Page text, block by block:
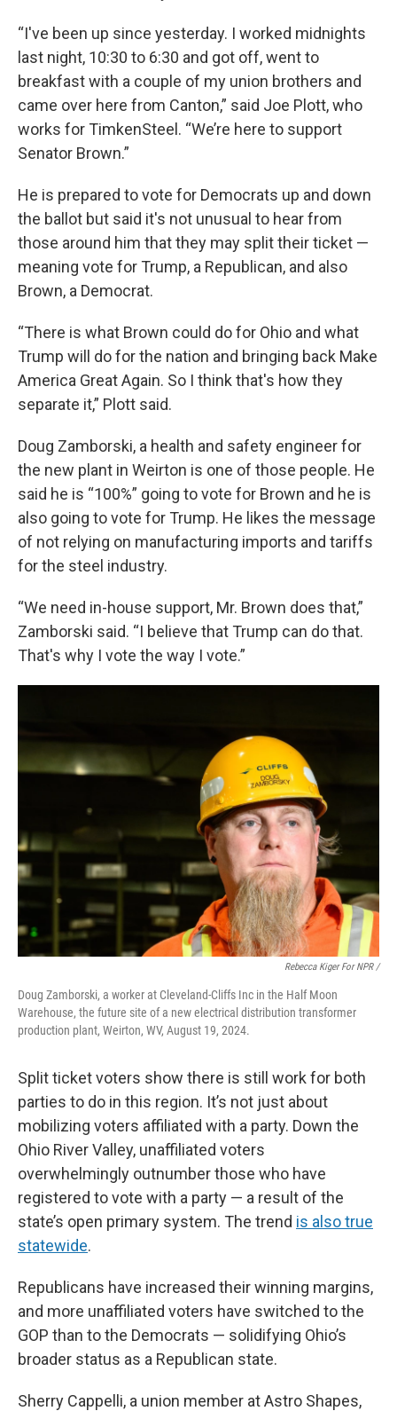
“I've been up since yesterday. I worked midnights
last night, 10:30 to 6:30 and got off, went to
breakfast with a couple of my union brothers and
came over here from Canton,” said Joe Plott, who
works for TimkenSteel. “We’re here to support
Senator Brown.”
He is prepared to vote for Democrats up and down
the ballot but said it's not unusual to hear from
those around him that they may split their ticket —
meaning vote for Trump, a Republican, and also
Brown, a Democrat.
“There is what Brown could do for Ohio and what
Trump will do for the nation and bringing back Make
America Great Again. So I think that's how they
separate it,” Plott said.
Doug Zamborski, a health and safety engineer for
the new plant in Weirton is one of those people. He
said he is “100%” going to vote for Brown and he is
also going to vote for Trump. He likes the message
of not relying on manufacturing imports and tariffs
for the steel industry.
“We need in-house support, Mr. Brown does that,”
Zamborski said. “I believe that Trump can do that.
That's why I vote the way I vote.”
Rebecca Kiger For NPR /
Doug Zamborski, a worker at Cleveland-Cliffs Inc in the Half Moon
Warehouse, the future site of a new electrical distribution transformer
production plant, Weirton, WV, August 19, 2024.
Split ticket voters show there is still work for both
parties to do in this region. It’s not just about
mobilizing voters affiliated with a party. Down the
Ohio River Valley, unaffiliated voters
overwhelmingly outnumber those who have
registered to vote with a party — a result of the
state’s open primary system. The trend is also true
statewide.
Republicans have increased their winning margins,
and more unaffiliated voters have switched to the
GOP than to the Democrats — solidifying Ohio’s
broader status as a Republican state.
Sherry Cappelli, a union member at Astro Shapes,